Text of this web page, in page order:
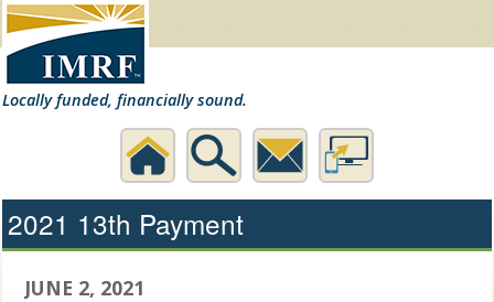
Locally funded, financially sound.
2021 13th Payment
JUNE 2, 2021